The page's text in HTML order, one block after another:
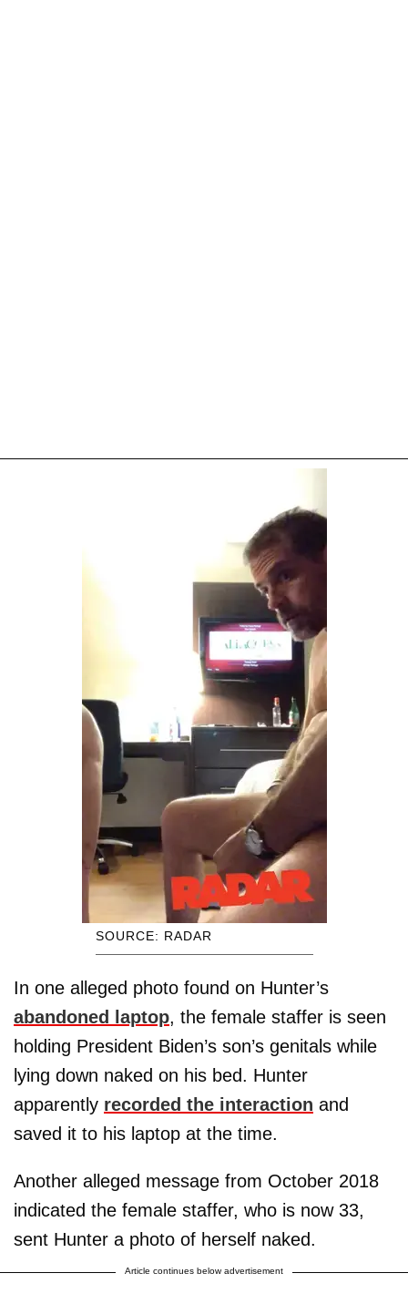
SOURCE: RADAR
In one alleged photo found on Hunter’s
abandoned laptop, the female staffer is seen
holding President Biden’s son’s genitals while
lying down naked on his bed. Hunter
apparently recorded the interaction and
saved it to his laptop at the time.
Another alleged message from October 2018
indicated the female staffer, who is now 33,
sent Hunter a photo of herself naked.
Article continues below advertisement